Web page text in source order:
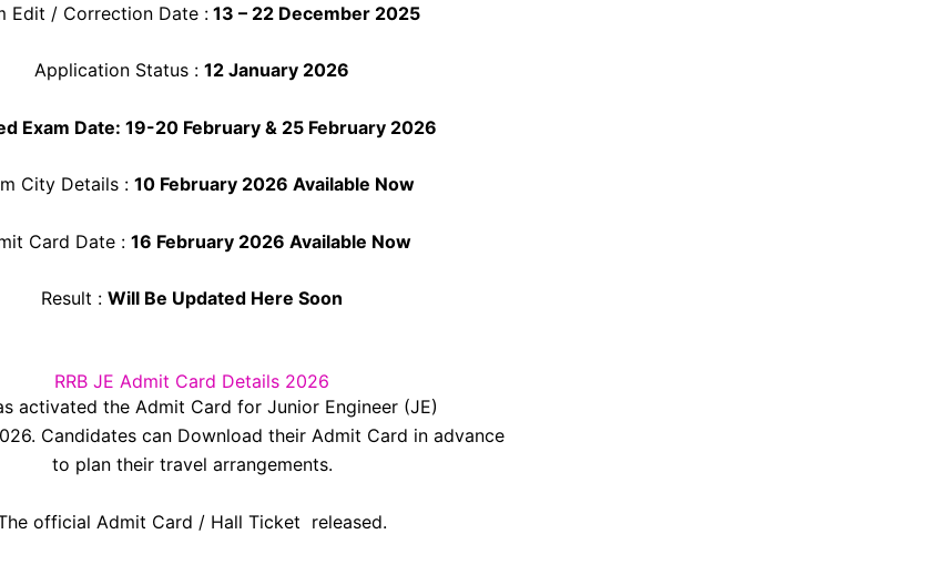
Edit / Correction Date :13 – 22 December 2025
Application Status : 12 January 2026
Exam Date: 19-20 February & 25 February 2026
City Details : 10 February 2026 Available Now
Card Date : 16 February 2026 Available Now
Result : Will Be Updated Here Soon
RRB JE Admit Card Details 2026
activated the Admit Card for Junior Engineer (JE)
Candidates can Download their Admit Card in advance
to plan their travel arrangements.
official Admit Card / Hall Ticket released.